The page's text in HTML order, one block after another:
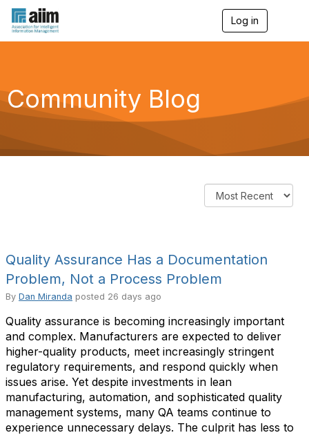
Log in
g
a
i
o
n
Community Blog
Quality Assurance Has a Documentation
Problem, Not a Process Problem
By Dan Miranda posted 26 days ago
Quality assurance is becoming increasingly important
and complex. Manufacturers are expected to deliver
higher-quality products, meet increasingly stringent
regulatory requirements, and respond quickly when
issues arise. Yet despite investments in lean
manufacturing, automation, and sophisticated quality
management systems, many QA teams continue to
experience unnecessary delays. The culprit has less to